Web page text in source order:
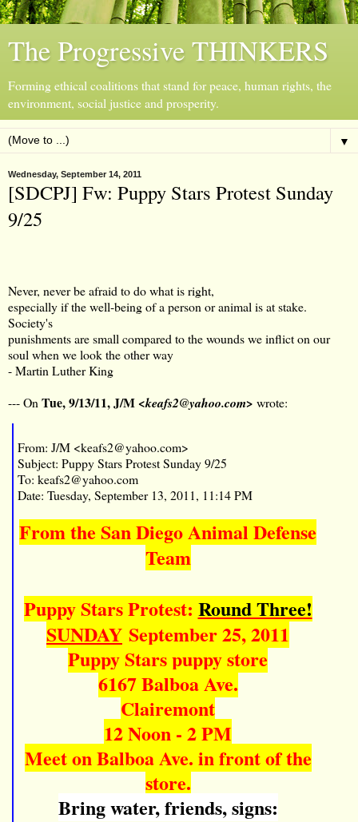
The Progressive THINKERS
Forming ethical coalitions that stand for peace, human rights, the
environment, social justice and prosperity.
▼
Wednesday, September 14, 2011
[SDCPJ] Fw: Puppy Stars Protest Sunday
9/25
Never, never be afraid to do what is right,
especially if the well-being of a person or animal is at stake.
Society's
punishments are small compared to the wounds we inflict on our
soul when we look the other way
- Martin Luther King
--- On Tue, 9/13/11, J/M <keafs2@yahoo.com> wrote:
From: J/M <keafs2@yahoo.com>
Subject: Puppy Stars Protest Sunday 9/25
To: keafs2@yahoo.com
Date: Tuesday, September 13, 2011, 11:14 PM
From the San Diego Animal Defense
Team
Puppy Stars Protest: Round Three!
SUNDAY September 25, 2011
Puppy Stars puppy store
6167 Balboa Ave.
Clairemont
12 Noon - 2 PM
Meet on Balboa Ave. in front of the
store.
Bring water, friends, signs: